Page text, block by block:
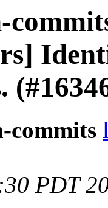
commits
PDT